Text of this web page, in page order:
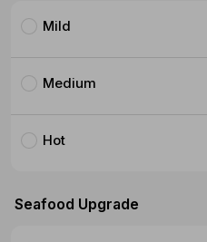
Mild
Medium
Hot
Seafood Upgrade